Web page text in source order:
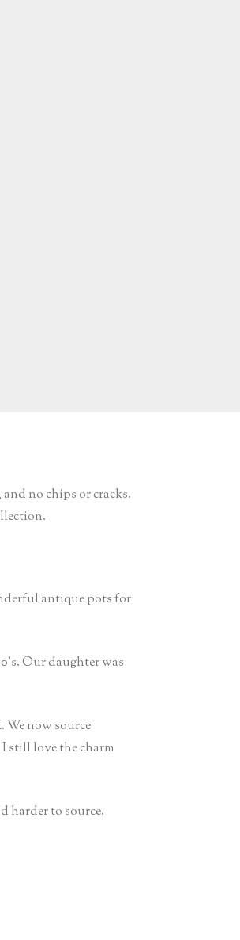
no chips or cracks.
antique pots for
Our daughter was
We now source
still love the charm
harder to source.